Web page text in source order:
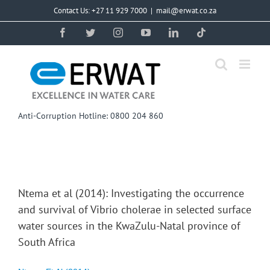
Contact Us: +27 11 929 7000 | mail@erwat.co.za
FacebookTwitterInstagramYouTubeLinkedIn
Anti-Corruption Hotline: 0800 204 860
Ntema et al (2014): Investigating the occurrence
and survival of Vibrio cholerae in selected surface
water sources in the KwaZulu-Natal province of
South Africa